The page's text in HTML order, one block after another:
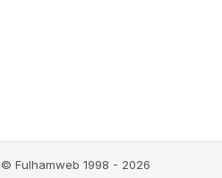
© Fulhamweb 1998 - 2026